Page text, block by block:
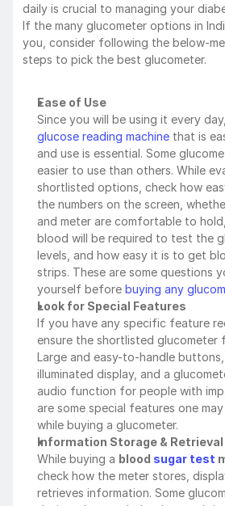
daily is crucial to managing your
If the many glucometer options in
you, consider following the below-
steps to pick the best glucometer.
Ease of Use
glucose reading machine that is
and use is essential. Some
easier to use than others. While
shortlisted options, check how
the numbers on the screen,
and meter are comfortable to
blood will be required to test the
levels, and how easy it is to get
strips. These are some questions
yourself before buying any
Look for Special Features
If you have any specific feature
ensure the shortlisted glucometer
Large and easy-to-handle buttons,
illuminated display, and a
audio function for people with
are some special features one
while buying a glucometer.
Information Storage & Retrieval
While buying a blood sugar test
check how the meter stores,
retrieves information. Some